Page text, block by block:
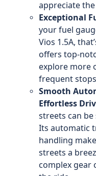
appreciate
Exceptional
your fuel
Vios 1.5A,
offers top-
explore more
frequent
Smooth
Effortless
streets can
Its automatic
handling
streets a
complex gear